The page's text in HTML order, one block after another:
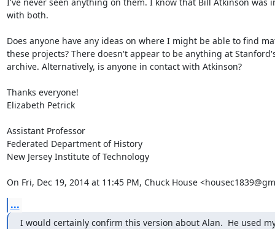
with both.
Does anyone have any ideas on where I might be able to find
these projects? There doesn't appear to be anything at
archive. Alternatively, is anyone in contact with Atkinson?
Thanks everyone!
Elizabeth Petrick
Assistant Professor
Federated Department of History
New Jersey Institute of Technology
On Fri, Dec 19, 2014 at 11:45 PM, Chuck House
...
I would certainly confirm this version about Alan.  He used